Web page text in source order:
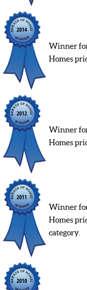
Winner
Homes
Winner
Homes
Winner
Homes
category.